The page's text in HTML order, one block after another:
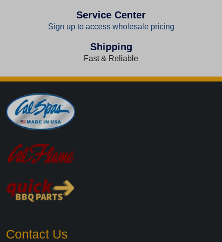
Service Center
Sign up to access wholesale pricing
Shipping
Fast & Reliable
Contact Us